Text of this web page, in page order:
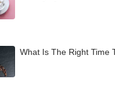
What Is The Right Time